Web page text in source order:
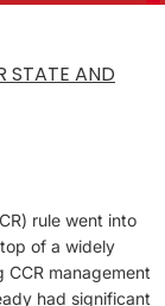
STATE AND
rule went into
of a widely
management
had significant